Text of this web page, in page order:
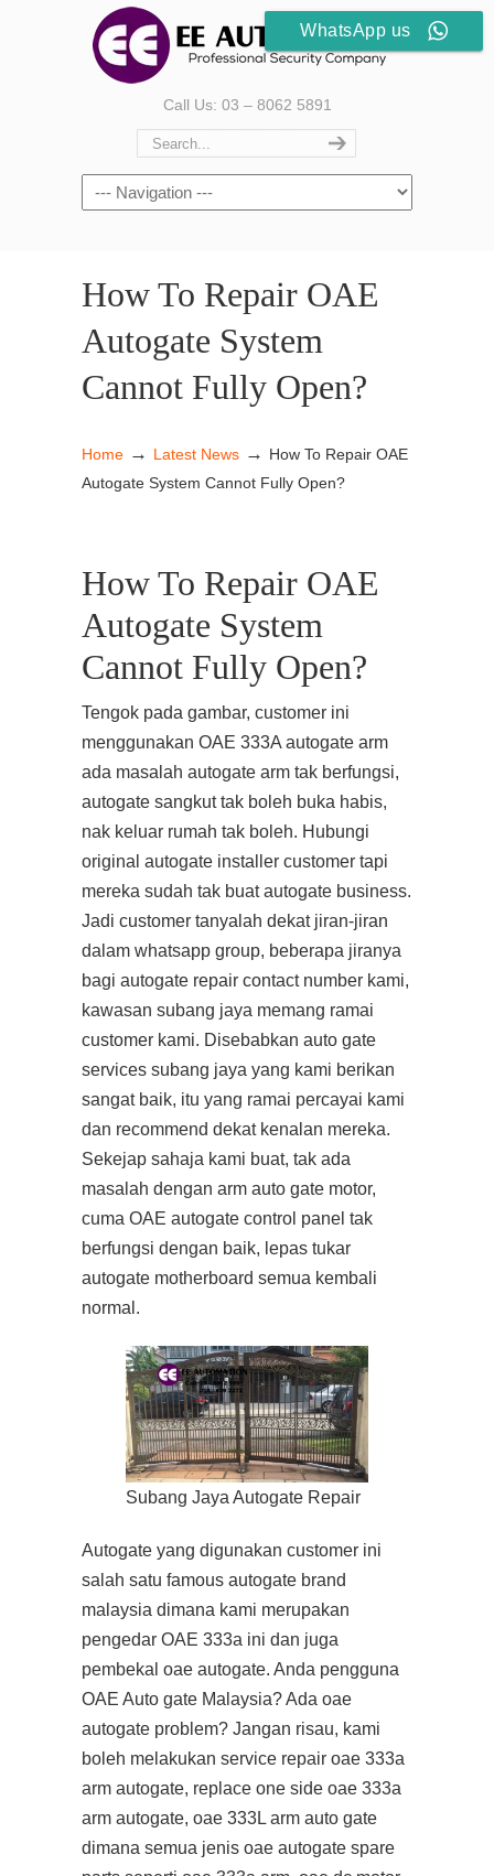
Call Us: 03 – 8062 5891
How To Repair OAE
Autogate System
Cannot Fully Open?
Home → Latest News → How To Repair OAE
Autogate System Cannot Fully Open?
How To Repair OAE
Autogate System
Cannot Fully Open?
Tengok pada gambar, customer ini
menggunakan OAE 333A autogate arm
ada masalah autogate arm tak berfungsi,
autogate sangkut tak boleh buka habis,
nak keluar rumah tak boleh. Hubungi
original autogate installer customer tapi
mereka sudah tak buat autogate business.
Jadi customer tanyalah dekat jiran-jiran
dalam whatsapp group, beberapa jiranya
bagi autogate repair contact number kami,
kawasan subang jaya memang ramai
customer kami. Disebabkan auto gate
services subang jaya yang kami berikan
sangat baik, itu yang ramai percayai kami
dan recommend dekat kenalan mereka.
Sekejap sahaja kami buat, tak ada
masalah dengan arm auto gate motor,
cuma OAE autogate control panel tak
berfungsi dengan baik, lepas tukar
autogate motherboard semua kembali
normal.
Subang Jaya Autogate Repair
Autogate yang digunakan customer ini
salah satu famous autogate brand
malaysia dimana kami merupakan
pengedar OAE 333a ini dan juga
pembekal oae autogate. Anda pengguna
OAE Auto gate Malaysia? Ada oae
autogate problem? Jangan risau, kami
boleh melakukan service repair oae 333a
arm autogate, replace one side oae 333a
arm autogate, oae 333L arm auto gate
dimana semua jenis oae autogate spare
WhatsApp us